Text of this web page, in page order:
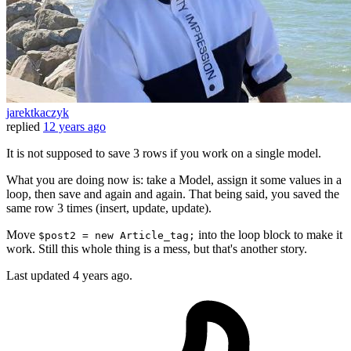
jarektkaczyk
replied 12 years ago
It is not supposed to save 3 rows if you work on a single model.
What you are doing now is: take a Model, assign it some values in a
loop, then save and again and again. That being said, you saved the
same row 3 times (insert, update, update).
Move $post2 = new Article_tag; into the loop block to make it
work. Still this whole thing is a mess, but that's another story.
Last updated 4 years ago.